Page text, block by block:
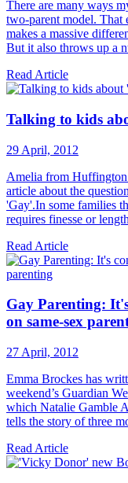
There are many ways
two-parent model. That
makes a massive
But it also throws up a
Read Article
Talking to kids
29 April, 2012
Amelia from Huffington
article about the
'Gay'.In some families
requires finesse or
Read Article
Gay Parenting:
on same-sex
27 April, 2012
Emma Brockes has
weekend’s Guardian
which Natalie Gamble
tells the story of three
Read Article